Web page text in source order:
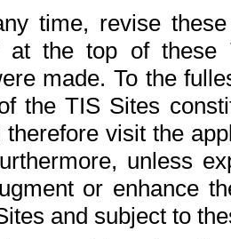
time, revise
at the top of
made. To the
the TIS Sites
therefore visit the
unless
or enhance
and subject to